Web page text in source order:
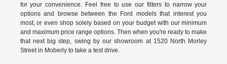
for your convenience. Feel free to use our filters to narrow your
options and browse between the Ford models that interest you
most, or even shop solely based on your budget with our minimum
and maximum price range options. Then when you're ready to make
that next big step, swing by our showroom at 1520 North Morley
Street in Moberly to take a test drive.